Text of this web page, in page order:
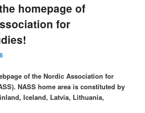
homepage of
for
of the Nordic Association for
NASS home area is constituted by
Iceland, Latvia, Lithuania,